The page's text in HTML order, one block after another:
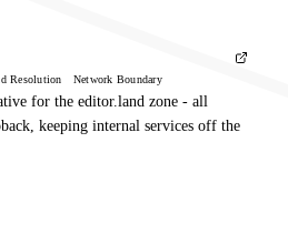
Resolution Network Boundary
for the editor.land zone - all
keeping internal services off the